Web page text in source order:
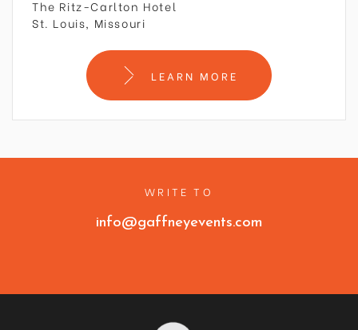
The Ritz-Carlton Hotel
St. Louis, Missouri
LEARN MORE
WRITE TO
info@gaffneyevents.com